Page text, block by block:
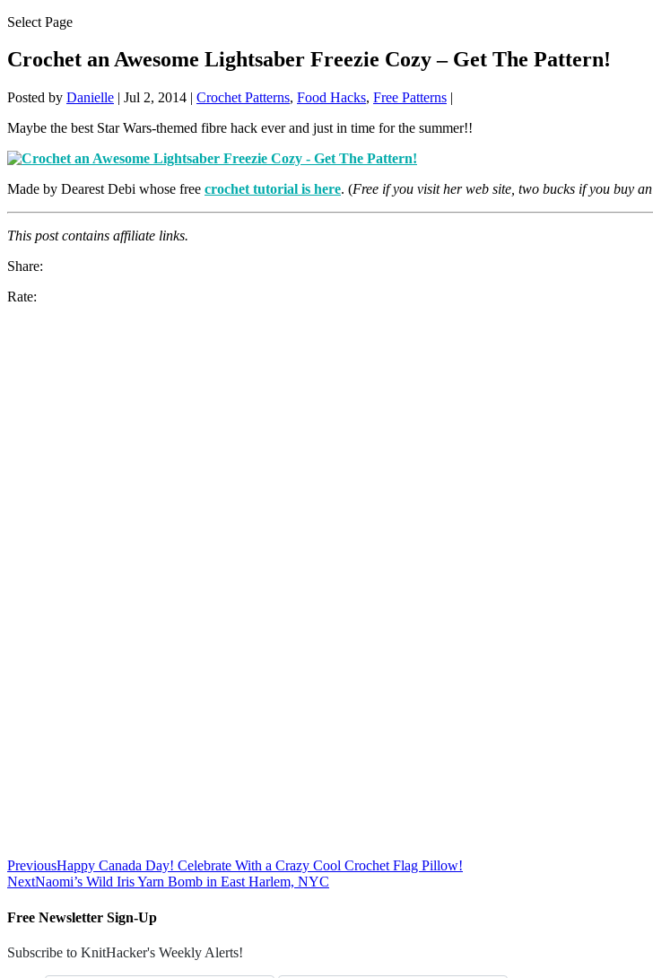
Select Page
Crochet an Awesome Lightsaber Freezie Cozy – Get The Pattern!
Posted by Danielle | Jul 2, 2014 | Crochet Patterns, Food Hacks, Free Patterns |
Maybe the best Star Wars-themed fibre hack ever and just in time for the summer!!
Made by Dearest Debi whose free crochet tutorial is here. (Free if you visit her web site, two bucks if you buy an
This post contains affiliate links.
Share:
Rate:
PreviousHappy Canada Day! Celebrate With a Crazy Cool Crochet Flag Pillow!
NextNaomi’s Wild Iris Yarn Bomb in East Harlem, NYC
Free Newsletter Sign-Up
Subscribe to KnitHacker's Weekly Alerts!